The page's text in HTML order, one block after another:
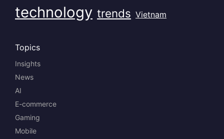
technology trends Vietnam
Topics
Insights
News
AI
E-commerce
Gaming
Mobile